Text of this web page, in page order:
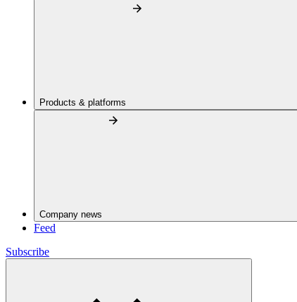
Products & platforms
Company news
Feed
Subscribe